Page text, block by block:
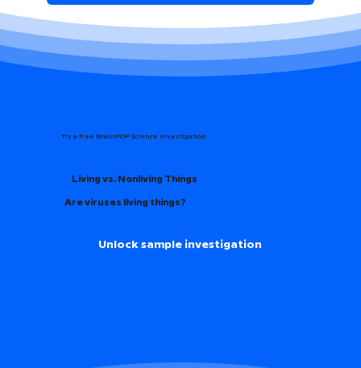
Try a free BrainPOP Science Investigation
Living vs. Nonliving Things
Are viruses living things?
Unlock sample investigation